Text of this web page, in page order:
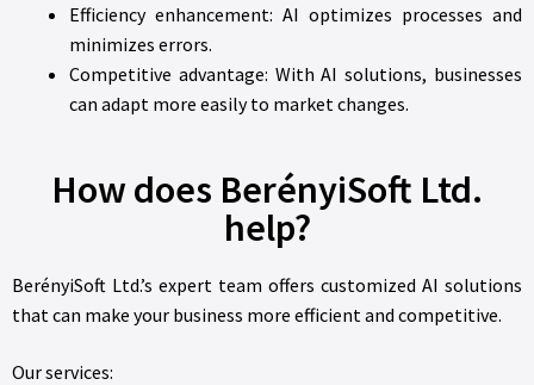
Efficiency enhancement: AI optimizes processes and
minimizes errors.
Competitive advantage: With AI solutions, businesses
can adapt more easily to market changes.
How does BerényiSoft Ltd.
help?
BerényiSoft Ltd.’s expert team offers customized AI solutions
that can make your business more efficient and competitive.
Our services: